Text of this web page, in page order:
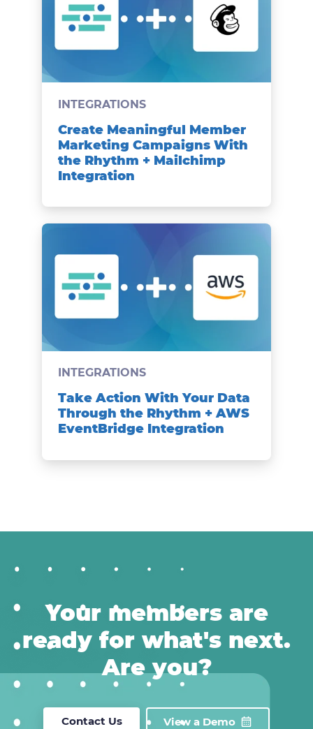
INTEGRATIONS
Create Meaningful Member
Marketing Campaigns With
the Rhythm + Mailchimp
Integration
INTEGRATIONS
Take Action With Your Data
Through the Rhythm + AWS
EventBridge Integration
Your members are
ready for what's next.
Are you?
Contact Us View a Demo